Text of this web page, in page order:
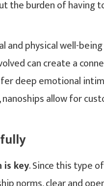
the burden of having
physical well-
can create a
deep emotional
allow for
is key. Since this type